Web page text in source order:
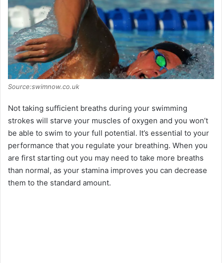
Source:swimnow.co.uk
Not taking sufficient breaths during your swimming
strokes will starve your muscles of oxygen and you won’t
be able to swim to your full potential. It’s essential to your
performance that you regulate your breathing. When you
are first starting out you may need to take more breaths
than normal, as your stamina improves you can decrease
them to the standard amount.